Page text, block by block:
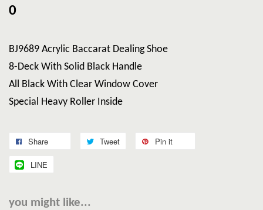
0
BJ9689 Acrylic Baccarat Dealing Shoe
8-Deck With Solid Black Handle
All Black With Clear Window Cover
Special Heavy Roller Inside
Share Tweet Pin it
LINE
you might like...